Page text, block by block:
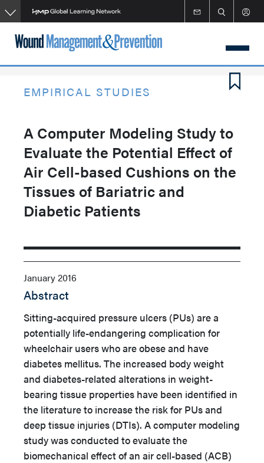
Skip
to
main
content
EMPIRICAL STUDIES
A Computer Modeling Study to
Evaluate the Potential Effect of
Air Cell-based Cushions on the
Tissues of Bariatric and
Diabetic Patients
January 2016
Abstract
Sitting-acquired pressure ulcers (PUs) are a
potentially life-endangering complication for
wheelchair users who are obese and have
diabetes mellitus. The increased body weight
and diabetes-related alterations in weight-
bearing tissue properties have been identified in
the literature to increase the risk for PUs and
deep tissue injuries (DTIs). A computer modeling
study was conducted to evaluate the
biomechanical effect of an air cell-based (ACB)